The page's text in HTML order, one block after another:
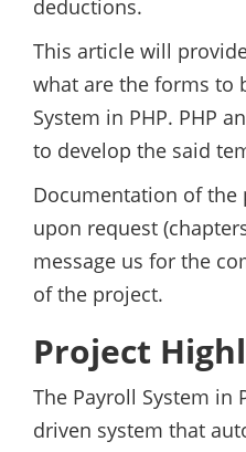
deductions.
This article will
what are the forms to
System in PHP. PHP
to develop the said
Documentation of the
upon request
message us for the
of the project.
Project
The Payroll System in
driven system that